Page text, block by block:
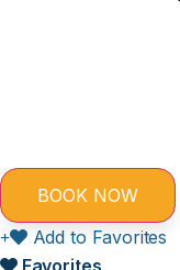
Add to Favorites